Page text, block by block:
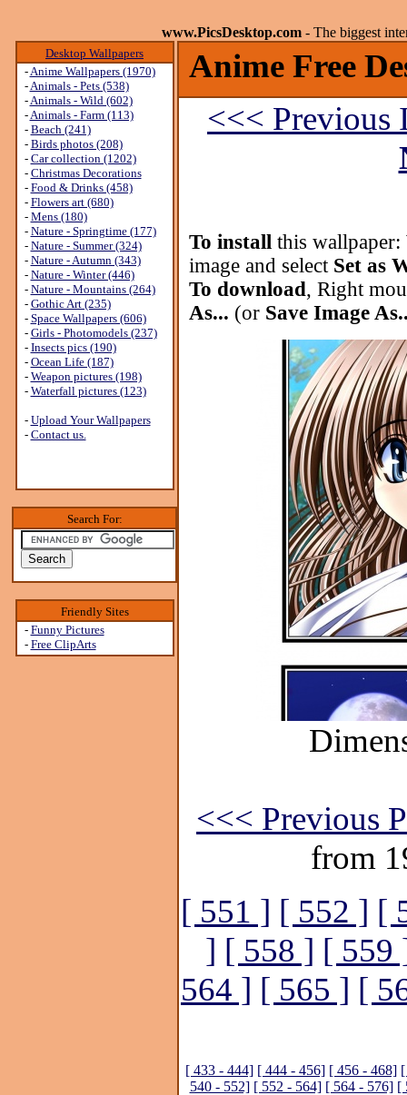
www.PicsDesktop.com - The biggest
Desktop Wallpapers
-Anime Wallpapers (1970)
-Animals - Pets (538)
-Animals - Wild (602)
-Animals - Farm (113)
- Beach (241)
- Birds photos (208)
- Car collection (1202)
- Christmas Decorations
- Food & Drinks (458)
- Flowers art (680)
- Mens (180)
- Nature - Springtime (177)
- Nature - Summer (324)
- Nature - Autumn (343)
- Nature - Winter (446)
- Nature - Mountains (264)
- Gothic Art (235)
- Space Wallpapers (606)
- Girls - Photomodels (237)
- Insects pics (190)
- Ocean Life (187)
- Weapon pictures (198)
- Waterfall pictures (123)
- Upload Your Wallpapers
- Contact us.
Search For:
Friendly Sites
- Funny Pictures
- Free ClipArts
Anime Free
<<< Previous
To install this wallpaper:
image and select Set as
To download, Right
As... (or Save Image
<<< Previous
from
[ 551 ] [ 552 ] [
] [ 558 ] [ 559
564 ] [ 565 ] [
[ 433 - 444] [ 444 - 456] [ 456 - 468]
540 - 552] [ 552 - 564] [ 564 - 576] [